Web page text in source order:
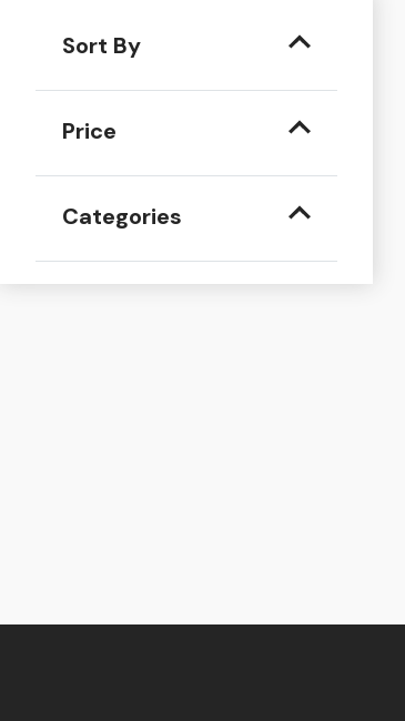
Sort By
Price
Categories